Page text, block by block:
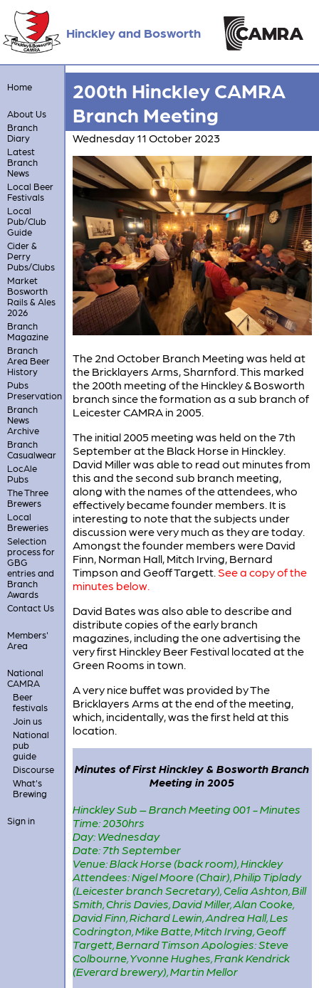
Hinckley and Bosworth
Home
About Us
Branch
Diary
Latest
Branch
News
Local Beer
Festivals
Local
Pub/Club
Guide
Cider &
Perry
Pubs/Clubs
Market
Bosworth
Rails & Ales
2026
Branch
Magazine
Branch
Area Beer
History
Pubs
Preservation
Branch
News
Archive
Branch
Casualwear
LocAle
Pubs
The Three
Brewers
Local
Breweries
Selection
process for
GBG
entries and
Branch
Awards
Contact Us
Members'
Area
National
CAMRA
Beer
festivals
Join us
National
pub
guide
Discourse
What's
Brewing
Sign in
200th Hinckley CAMRA
Branch Meeting
Wednesday 11 October 2023
The 2nd October Branch Meeting was held at
the Bricklayers Arms, Sharnford. This marked
the 200th meeting of the Hinckley & Bosworth
branch since the formation as a sub branch of
Leicester CAMRA in 2005.
The initial 2005 meeting was held on the 7th
September at the Black Horse in Hinckley.
David Miller was able to read out minutes from
this and the second sub branch meeting,
along with the names of the attendees, who
effectively became founder members. It is
interesting to note that the subjects under
discussion were very much as they are today.
Amongst the founder members were David
Finn, Norman Hall, Mitch Irving, Bernard
Timpson and Geoff Targett. See a copy of the
minutes below.
David Bates was also able to describe and
distribute copies of the early branch
magazines, including the one advertising the
very first Hinckley Beer Festival located at the
Green Rooms in town.
A very nice buffet was provided by The
Bricklayers Arms at the end of the meeting,
which, incidentally, was the first held at this
location.
Minutes of First Hinckley & Bosworth Branch
Meeting in 2005
Hinckley Sub – Branch Meeting 001 - Minutes
Time: 2030hrs
Day: Wednesday
Date: 7th September
Venue: Black Horse (back room), Hinckley
Attendees: Nigel Moore (Chair), Philip Tiplady
(Leicester branch Secretary), Celia Ashton, Bill
Smith, Chris Davies, David Miller, Alan Cooke,
David Finn, Richard Lewin, Andrea Hall, Les
Codrington, Mike Batte, Mitch Irving, Geoff
Targett, Bernard Timson Apologies: Steve
Colbourne, Yvonne Hughes, Frank Kendrick
(Everard brewery), Martin Mellor